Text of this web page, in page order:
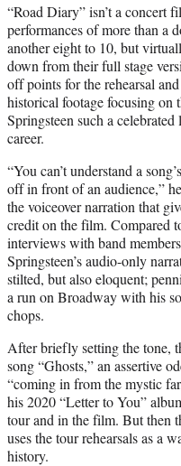
“Road Diary” isn’t a concert
performances of more than a
another eight to 10, but
down from their full stage
off points for the rehearsal
historical footage focusing on
Springsteen such a
career.
“You can’t understand a
off in front of an audience,”
the voiceover narration that
credit on the film. Compared
interviews with band
Springsteen’s audio-only
stilted, but also eloquent;
a run on Broadway with his
chops.
After briefly setting the tone,
song “Ghosts,” an assertive
“coming in from the mystic
his 2020 “Letter to You”
tour and in the film. But then
uses the tour rehearsals as a
history.